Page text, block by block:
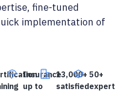
fine-tuned
implementation of
Insurance
up to
13,000+
satisfied
50+
expert